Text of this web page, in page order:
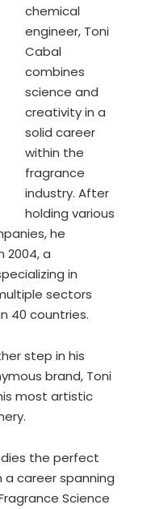
chemical
engineer, Toni
Cabal
combines
science and
creativity in a
solid career
within the
fragrance
industry. After
holding various
he
2004, a
in
sectors
40 countries.
step in his
brand, Toni
most artistic
the perfect
career spanning
Science